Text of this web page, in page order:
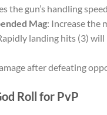
the gun’s handling
Mag: Increase the
landing hits (3)
after defeating
Roll for PvP